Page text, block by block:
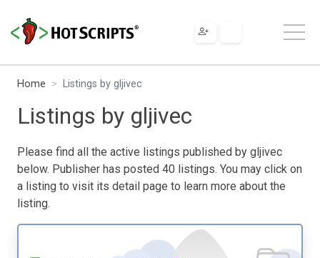
Home Listings by gljivec
Listings by gljivec
Please find all the active listings published by gljivec
below. Publisher has posted 40 listings. You may click on
a listing to visit its detail page to learn more about the
listing.